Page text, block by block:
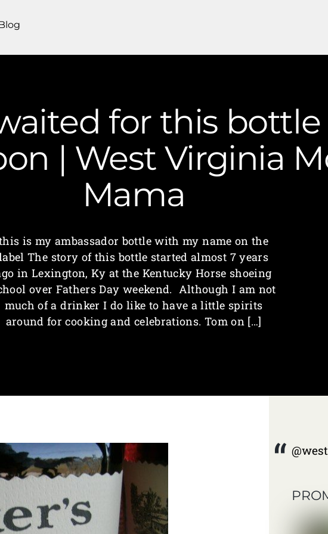
for this bottle
| West Virginia
Mama
is my ambassador bottle with my name on the
The story of this bottle started almost 7 years
in Lexington, Ky at the Kentucky Horse shoeing
over Fathers Day weekend. Although I am not
much of a drinker I do like to have a little spirits
around for cooking and celebrations. Tom on […]